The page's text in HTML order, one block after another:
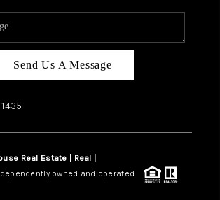
CONNECT
BLOG
Send Us A Message
Real Estate | Real |
owned and operated.